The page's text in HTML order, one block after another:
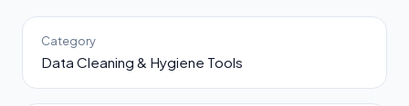
Category
Data Cleaning & Hygiene Tools